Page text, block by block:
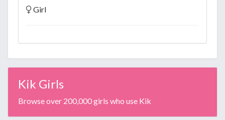
Girl
Kik Girls
Browse over 200,000 girls who use Kik